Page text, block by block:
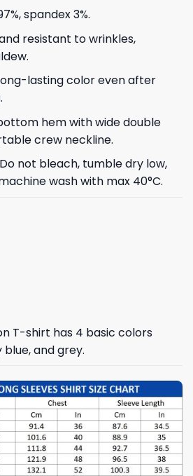
spandex 3%.
resistant to wrinkles,
lasting color even after
hem with wide double
crew neckline.
not bleach, tumble dry low,
wash with max 40°C.
T-shirt has 4 basic colors
and grey.